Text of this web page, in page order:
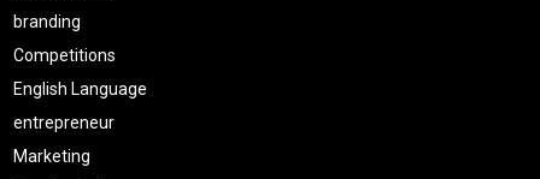
branding
Competitions
English Language
entrepreneur
Marketing